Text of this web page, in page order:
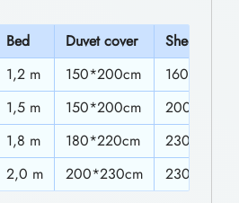
h
$
6
2
Bed Duvet cover
Sheet
1,2 m 150*200cm
1,5 m 150*200cm
1,8 m 180*220cm
2,0 m 200*230cm